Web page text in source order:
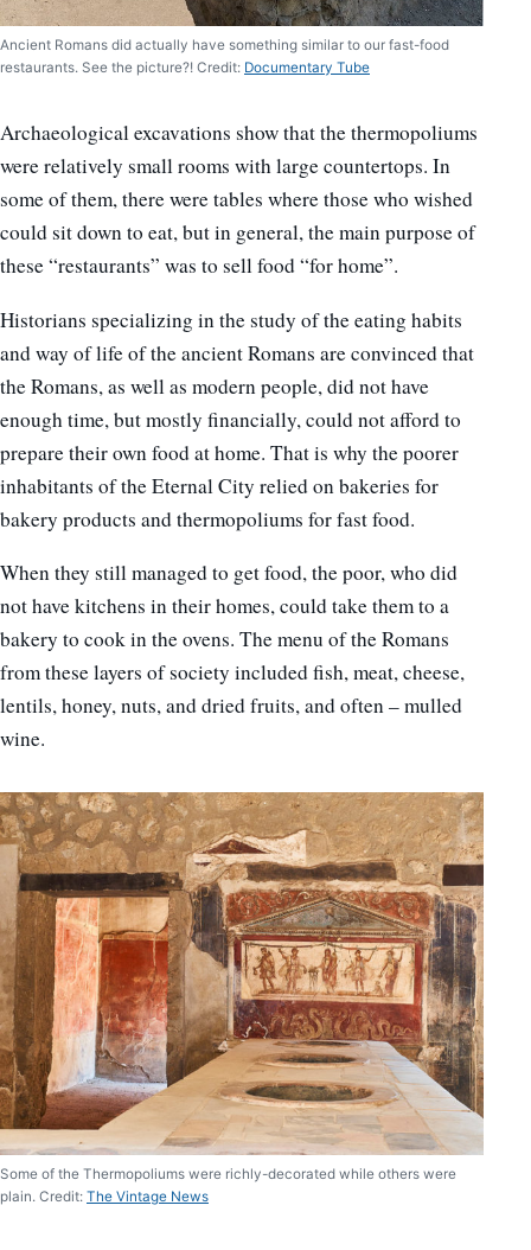
Ancient Romans did actually have something similar to our fast-food
restaurants. See the picture?! Credit: Documentary Tube
Archaeological excavations show that the thermopoliums
were relatively small rooms with large countertops. In
some of them, there were tables where those who wished
could sit down to eat, but in general, the main purpose of
these “restaurants” was to sell food “for home”.
Historians specializing in the study of the eating habits
and way of life of the ancient Romans are convinced that
the Romans, as well as modern people, did not have
enough time, but mostly financially, could not afford to
prepare their own food at home. That is why the poorer
inhabitants of the Eternal City relied on bakeries for
bakery products and thermopoliums for fast food.
When they still managed to get food, the poor, who did
not have kitchens in their homes, could take them to a
bakery to cook in the ovens. The menu of the Romans
from these layers of society included fish, meat, cheese,
lentils, honey, nuts, and dried fruits, and often – mulled
wine.
Some of the Thermopoliums were richly-decorated while others were
plain. Credit: The Vintage News